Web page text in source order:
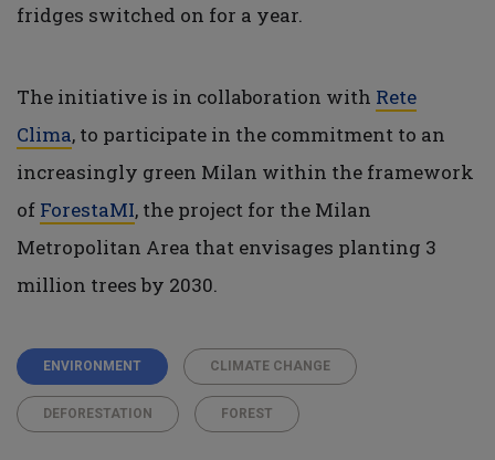
fridges switched on for a year.
The initiative is in collaboration with Rete
Clima, to participate in the commitment to an
increasingly green Milan within the framework
of ForestaMI, the project for the Milan
Metropolitan Area that envisages planting 3
million trees by 2030.
ENVIRONMENT CLIMATE CHANGE
DEFORESTATION FOREST